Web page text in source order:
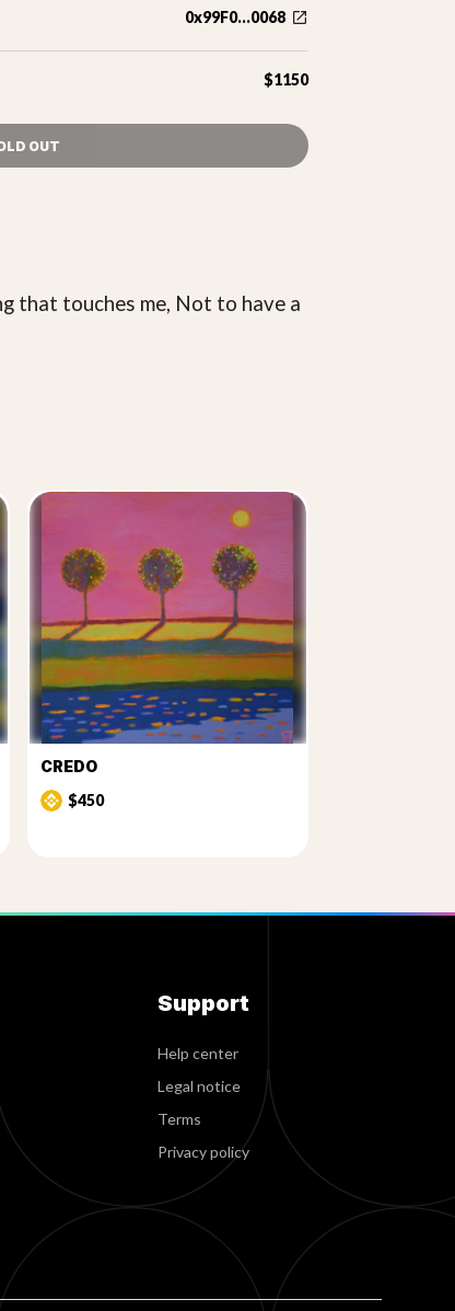
0x99F0...0068
$1150
OUT
that touches me, Not to have a
CREDO
$450
Support
Help center
Legal notice
Terms
Privacy policy